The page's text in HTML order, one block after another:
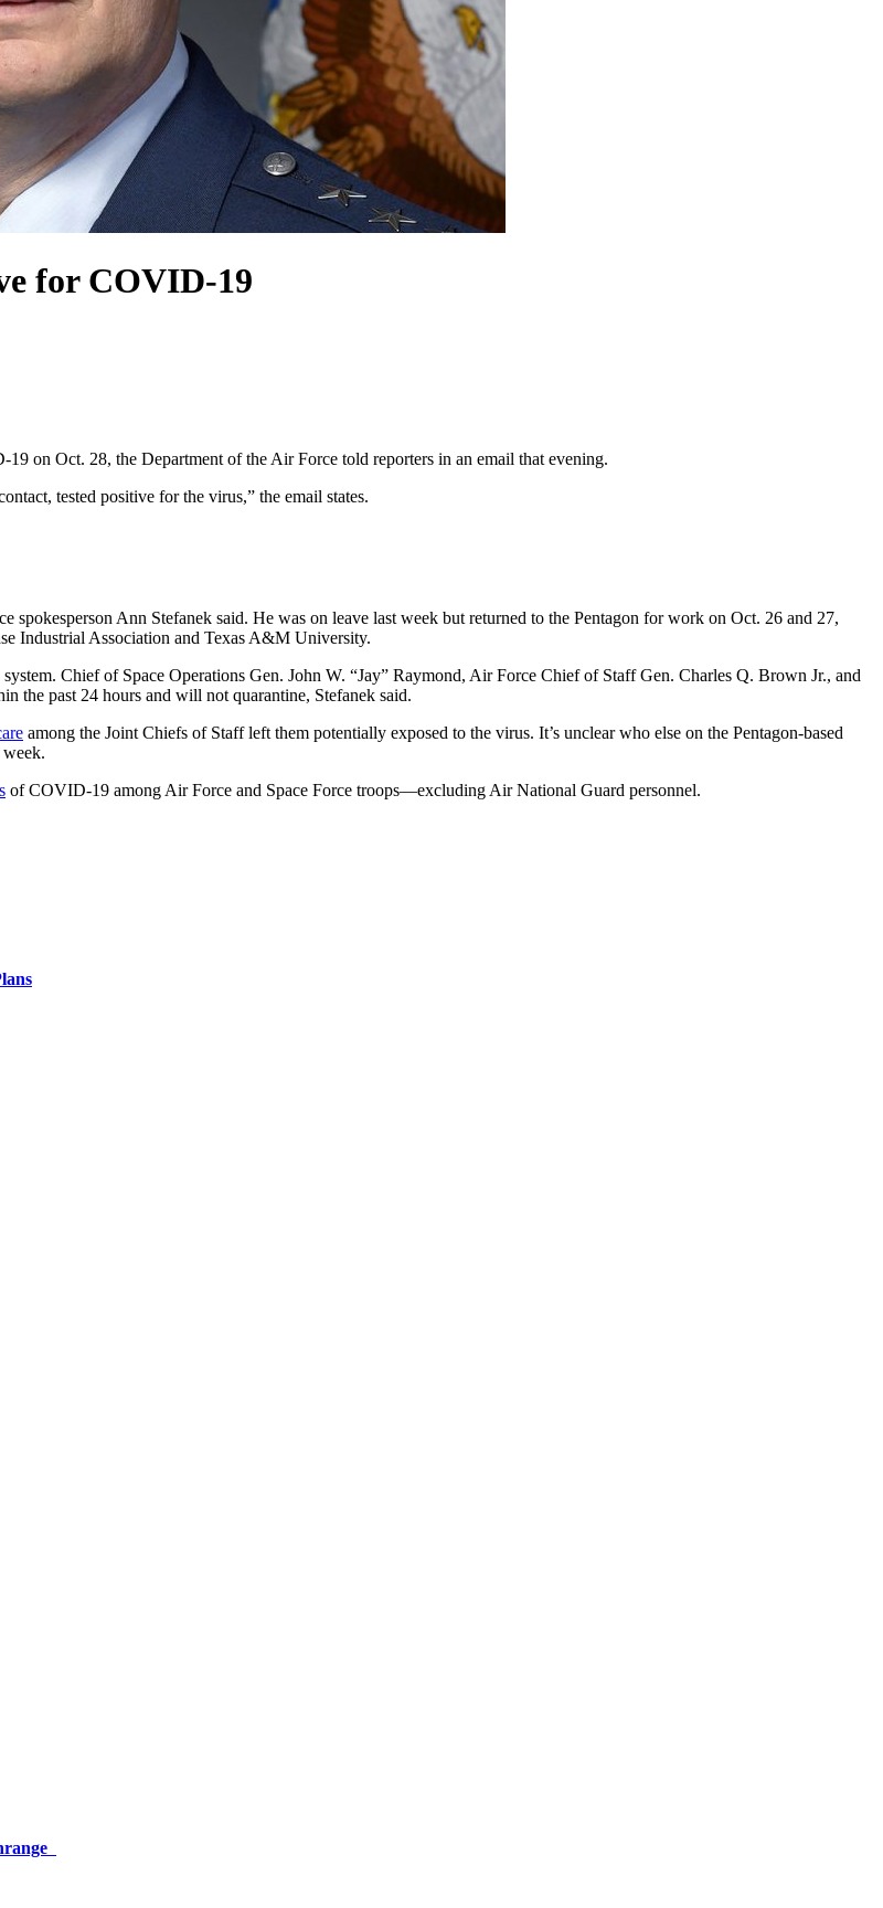
for COVID-19
on Oct. 28, the Department of the Air Force told reporters in an email that evening.
tested positive for the virus,” the email states.
Ann Stefanek said. He was on leave last week but returned to the Pentagon for work on Oct. 26 and 27,
Industrial Association and Texas A&M University.
Chief of Space Operations Gen. John W. “Jay” Raymond, Air Force Chief of Staff Gen. Charles Q. Brown Jr., and
the past 24 hours and will not quarantine, Stefanek said.
among the Joint Chiefs of Staff left them potentially exposed to the virus. It’s unclear who else on the Pentagon-based
of COVID-19 among Air Force and Space Force troops—excluding Air National Guard personnel.